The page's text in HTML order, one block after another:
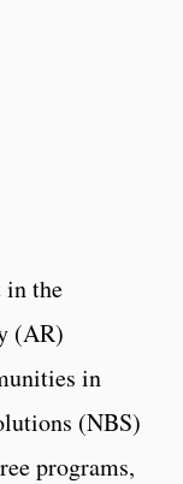
in the
(AR)
in
(NBS)
programs,